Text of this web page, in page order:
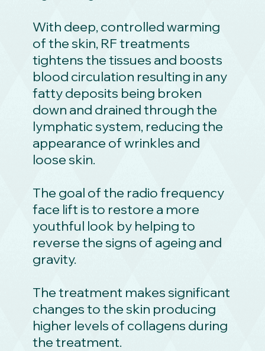
With deep, controlled warming
of the skin, RF treatments
tightens the tissues and boosts
blood circulation resulting in any
fatty deposits being broken
down and drained through the
lymphatic system, reducing the
appearance of wrinkles and
loose skin.
The goal of the radio frequency
face lift is to restore a more
youthful look by helping to
reverse the signs of ageing and
gravity.
The treatment makes significant
changes to the skin producing
higher levels of collagens during
the treatment.